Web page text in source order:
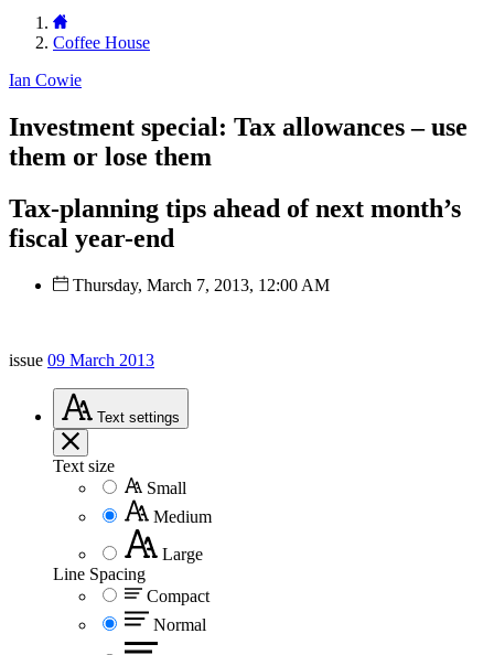
Coffee House
Ian Cowie
Investment special: Tax allowances – use
them or lose them
Tax-planning tips ahead of next month’s
fiscal year-end
Thursday, March 7, 2013, 12:00 AM
issue 09 March 2013
Text settings
Text size
Small
Medium
Large
Line Spacing
Compact
Normal